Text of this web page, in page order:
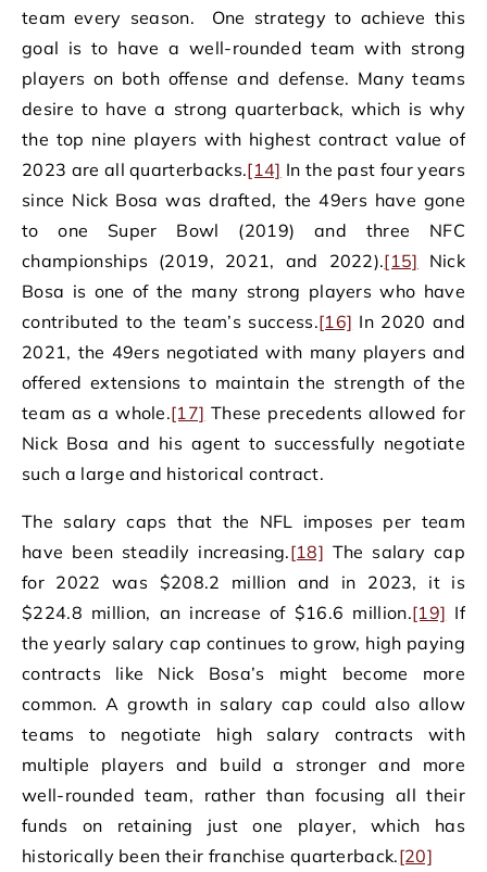
team every season. One strategy to achieve this
goal is to have a well-rounded team with strong
players on both offense and defense. Many teams
desire to have a strong quarterback, which is why
the top nine players with highest contract value of
2023 are all quarterbacks.[14] In the past four years
since Nick Bosa was drafted, the 49ers have gone
to one Super Bowl (2019) and three NFC
championships (2019, 2021, and 2022).[15] Nick
Bosa is one of the many strong players who have
contributed to the team’s success.[16] In 2020 and
2021, the 49ers negotiated with many players and
offered extensions to maintain the strength of the
team as a whole.[17] These precedents allowed for
Nick Bosa and his agent to successfully negotiate
such a large and historical contract.
The salary caps that the NFL imposes per team
have been steadily increasing.[18] The salary cap
for 2022 was $208.2 million and in 2023, it is
$224.8 million, an increase of $16.6 million.[19] If
the yearly salary cap continues to grow, high paying
contracts like Nick Bosa’s might become more
common. A growth in salary cap could also allow
teams to negotiate high salary contracts with
multiple players and build a stronger and more
well-rounded team, rather than focusing all their
funds on retaining just one player, which has
historically been their franchise quarterback.[20]